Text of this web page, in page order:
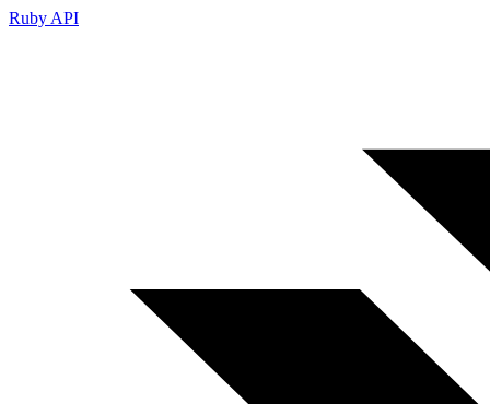
Ruby API